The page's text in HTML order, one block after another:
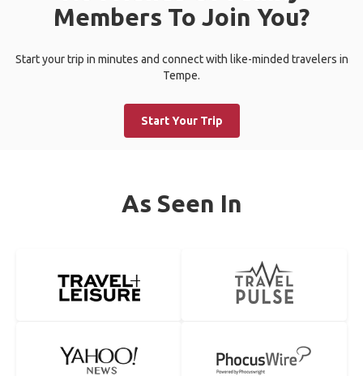
Members To Join You?
Start your trip in minutes and connect with like-minded travelers in
Tempe.
Start Your Trip
As Seen In